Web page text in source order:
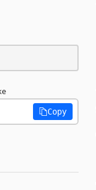
Copy